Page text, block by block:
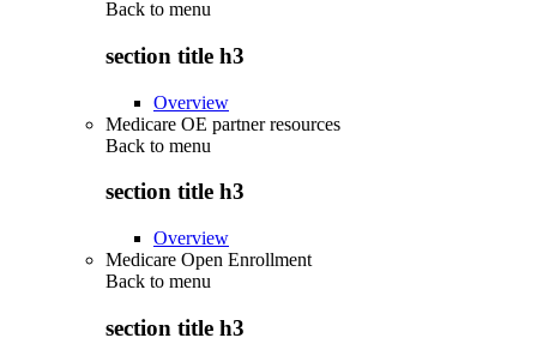
Back to menu
section title h3
Overview
Medicare OE partner resources
Back to menu
section title h3
Overview
Medicare Open Enrollment
Back to menu
section title h3